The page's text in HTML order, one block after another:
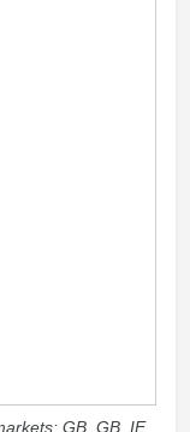
GB, GB_IE,